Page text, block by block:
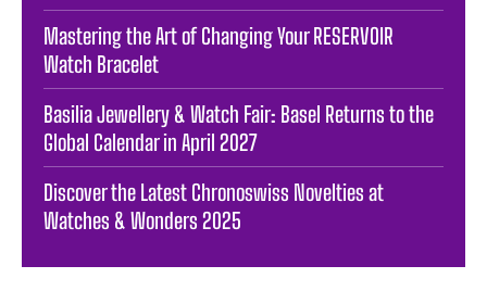
Mastering the Art of Changing Your RESERVOIR
Watch Bracelet
Basilia Jewellery & Watch Fair: Basel Returns to the
Global Calendar in April 2027
Discover the Latest Chronoswiss Novelties at
Watches & Wonders 2025